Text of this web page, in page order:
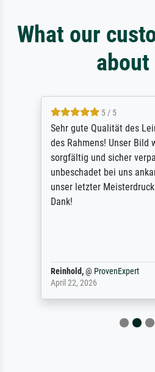
What our
about
5 / 5
Sehr gute Qualität des
des Rahmens! Unser Bild
sorgfältig und sicher
unbeschadet bei uns
unser letzter
Dank!
Reinhold,@ ProvenExpert
April 22, 2026